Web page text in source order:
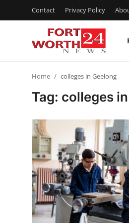
Contact Privacy Policy
Privacy Policy
News Network
Submit Press Release
Home colleges in Geelong
Tag: colleges